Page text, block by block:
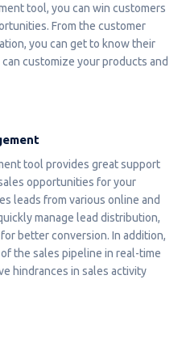
tool, you can win customers
From the customer
you can get to know their
customize your products and
tool provides great support
opportunities for your
leads from various online and
manage lead distribution,
better conversion. In addition,
the sales pipeline in real-time
hindrances in sales activity